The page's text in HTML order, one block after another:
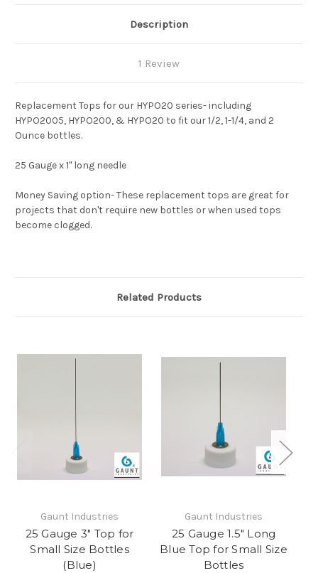
Description
1 Review
Replacement Tops for our HYPO20 series- including
HYPO2005, HYPO200, & HYPO20 to fit our 1/2, 1-1/4, and 2
Ounce bottles.
25 Gauge x 1" long needle
Money Saving option- These replacement tops are great for
projects that don't require new bottles or when used tops
become clogged.
Related Products
Gaunt Industries
25 Gauge 3" Top for
Small Size Bottles
(Blue)
Gaunt Industries
25 Gauge 1.5" Long
Blue Top for Small Size
Bottles